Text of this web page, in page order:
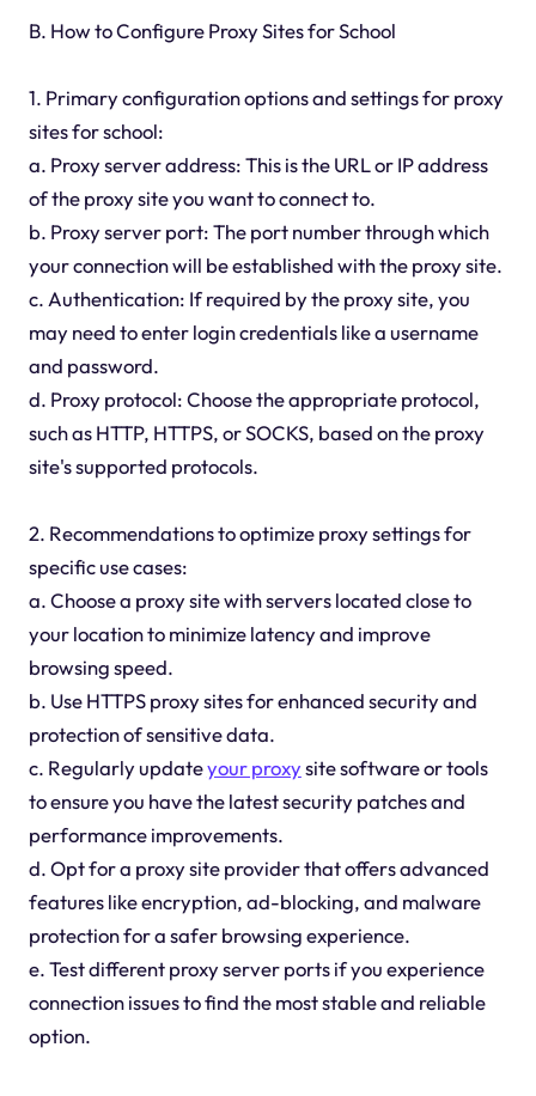
B. How to Configure Proxy Sites for School
1. Primary configuration options and settings for proxy
sites for school:
a. Proxy server address: This is the URL or IP address
of the proxy site you want to connect to.
b. Proxy server port: The port number through which
your connection will be established with the proxy site.
c. Authentication: If required by the proxy site, you
may need to enter login credentials like a username
and password.
d. Proxy protocol: Choose the appropriate protocol,
such as HTTP, HTTPS, or SOCKS, based on the proxy
site's supported protocols.
2. Recommendations to optimize proxy settings for
specific use cases:
a. Choose a proxy site with servers located close to
your location to minimize latency and improve
browsing speed.
b. Use HTTPS proxy sites for enhanced security and
protection of sensitive data.
c. Regularly updateyour proxysite software or tools
to ensure you have the latest security patches and
performance improvements.
d. Opt for a proxy site provider that offers advanced
features like encryption, ad-blocking, and malware
protection for a safer browsing experience.
e. Test different proxy server ports if you experience
connection issues to find the most stable and reliable
option.